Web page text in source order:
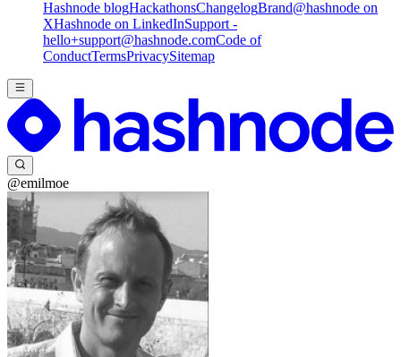
Hashnode blogHackathonsChangelogBrand@hashnode on
XHashnode on LinkedInSupport -
hello+support@hashnode.comCode of
ConductTermsPrivacySitemap
@emilmoe